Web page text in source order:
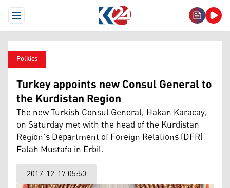
Open Menu
Politics
Turkey appoints new Consul General to
the Kurdistan Region
The new Turkish Consul General, Hakan Karacay,
on Saturday met with the head of the Kurdistan
Region’s Department of Foreign Relations (DFR)
Falah Mustafa in Erbil.
2017-12-17 05:50